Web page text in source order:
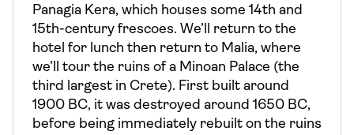
Panagia Kera, which houses some 14th and
15th-century frescoes. We’ll return to the
hotel for lunch then return to Malia, where
we’ll tour the ruins of a Minoan Palace (the
third largest in Crete). First built around
1900 BC, it was destroyed around 1650 BC,
before being immediately rebuilt on the ruins